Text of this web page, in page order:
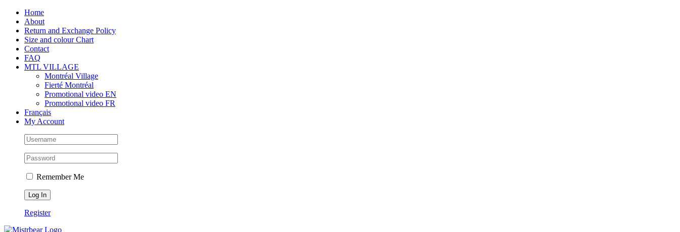
Skip
content
Facebook
Instagram
Tiktok Home
About
Return and Exchange Policy
Size and colour Chart
Contact
FAQ
MTL VILLAGE
Montréal Village
Fierté Montréal
Promotional video EN
Promotional video FR
Français
My Account
Remember Me
Register